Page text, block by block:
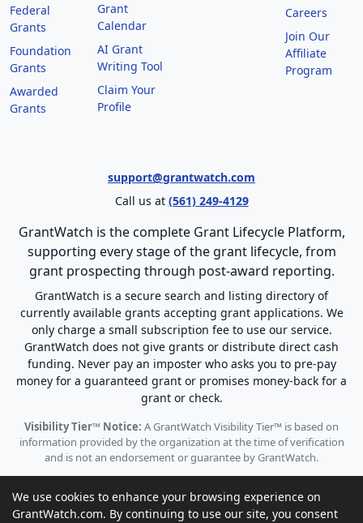
Federal
Grants
Foundation
Grants
Awarded
Grants
Grant
Calendar
AI Grant
Writing Tool
Claim Your
Profile
Careers
Join Our
Affiliate
Program
support@grantwatch.com
Call us at (561) 249-4129
GrantWatch is the complete Grant Lifecycle Platform,
supporting every stage of the grant lifecycle, from
grant prospecting through post-award reporting.
GrantWatch is a secure search and listing directory of
currently available grants accepting grant applications. We
only charge a small subscription fee to use our service.
GrantWatch does not give grants or distribute direct cash
funding. Never pay an imposter who asks you to pre-pay
money for a guaranteed grant or promises money-back for a
grant or check.
Visibility Tier™ Notice: A GrantWatch Visibility Tier™ is based on
information provided by the organization at the time of verification
and is not an endorsement or guarantee by GrantWatch.
We use cookies to enhance your browsing experience on
GrantWatch.com. By continuing to use our site, you consent